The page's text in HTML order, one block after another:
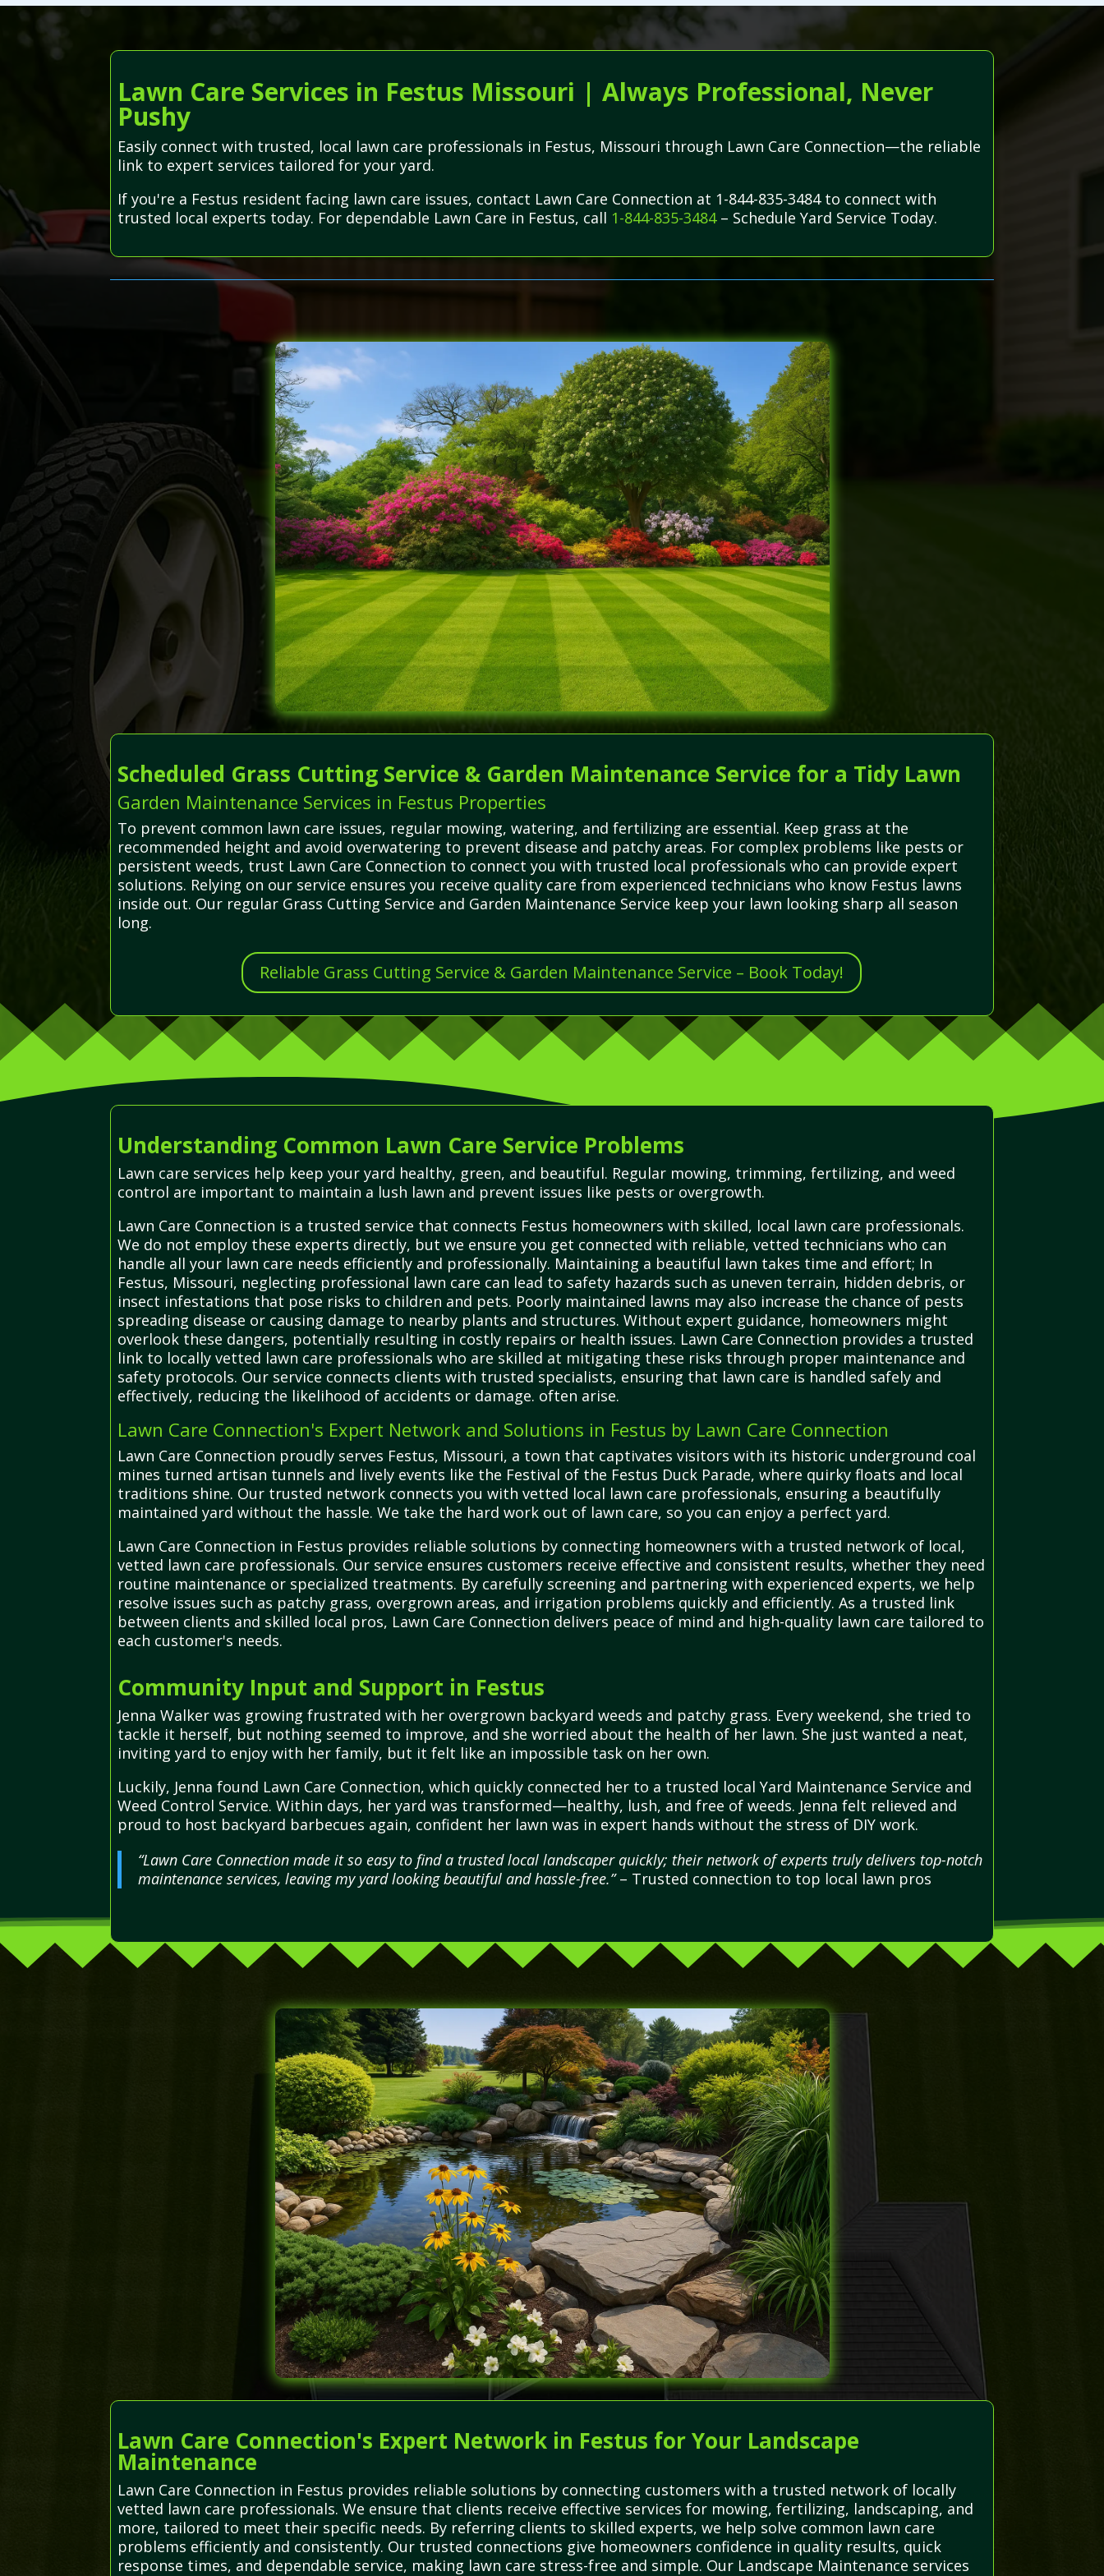
Lawn Care Services in Festus Missouri | Always Professional, Never
Pushy
Easily connect with trusted, local lawn care professionals in Festus, Missouri through Lawn Care Connection—the reliable
link to expert services tailored for your yard.
If you're a Festus resident facing lawn care issues, contact Lawn Care Connection at 1-844-835-3484 to connect with
trusted local experts today. For dependable Lawn Care in Festus, call 1-844-835-3484– Schedule Yard Service Today.
Scheduled Grass Cutting Service & Garden Maintenance Service for a Tidy Lawn
Garden Maintenance Services in Festus Properties
To prevent common lawn care issues, regular mowing, watering, and fertilizing are essential. Keep grass at the
recommended height and avoid overwatering to prevent disease and patchy areas. For complex problems like pests or
persistent weeds, trust Lawn Care Connection to connect you with trusted local professionals who can provide expert
solutions. Relying on our service ensures you receive quality care from experienced technicians who know Festus lawns
inside out. Our regular Grass Cutting Service and Garden Maintenance Service keep your lawn looking sharp all season
long.
Reliable Grass Cutting Service & Garden Maintenance Service – Book Today!
Understanding Common Lawn Care Service Problems
Lawn care services help keep your yard healthy, green, and beautiful. Regular mowing, trimming, fertilizing, and weed
control are important to maintain a lush lawn and prevent issues like pests or overgrowth.
Lawn Care Connection is a trusted service that connects Festus homeowners with skilled, local lawn care professionals.
We do not employ these experts directly, but we ensure you get connected with reliable, vetted technicians who can
handle all your lawn care needs efficiently and professionally. Maintaining a beautiful lawn takes time and effort; In
Festus, Missouri, neglecting professional lawn care can lead to safety hazards such as uneven terrain, hidden debris, or
insect infestations that pose risks to children and pets. Poorly maintained lawns may also increase the chance of pests
spreading disease or causing damage to nearby plants and structures. Without expert guidance, homeowners might
overlook these dangers, potentially resulting in costly repairs or health issues. Lawn Care Connection provides a trusted
link to locally vetted lawn care professionals who are skilled at mitigating these risks through proper maintenance and
safety protocols. Our service connects clients with trusted specialists, ensuring that lawn care is handled safely and
effectively, reducing the likelihood of accidents or damage. often arise.
Lawn Care Connection's Expert Network and Solutions in Festus by Lawn Care Connection
Lawn Care Connection proudly serves Festus, Missouri, a town that captivates visitors with its historic underground coal
mines turned artisan tunnels and lively events like the Festival of the Festus Duck Parade, where quirky floats and local
traditions shine. Our trusted network connects you with vetted local lawn care professionals, ensuring a beautifully
maintained yard without the hassle. We take the hard work out of lawn care, so you can enjoy a perfect yard.
Lawn Care Connection in Festus provides reliable solutions by connecting homeowners with a trusted network of local,
vetted lawn care professionals. Our service ensures customers receive effective and consistent results, whether they need
routine maintenance or specialized treatments. By carefully screening and partnering with experienced experts, we help
resolve issues such as patchy grass, overgrown areas, and irrigation problems quickly and efficiently. As a trusted link
between clients and skilled local pros, Lawn Care Connection delivers peace of mind and high-quality lawn care tailored to
each customer's needs.
Community Input and Support in Festus
Jenna Walker was growing frustrated with her overgrown backyard weeds and patchy grass. Every weekend, she tried to
tackle it herself, but nothing seemed to improve, and she worried about the health of her lawn. She just wanted a neat,
inviting yard to enjoy with her family, but it felt like an impossible task on her own.
Luckily, Jenna found Lawn Care Connection, which quickly connected her to a trusted local Yard Maintenance Service and
Weed Control Service. Within days, her yard was transformed—healthy, lush, and free of weeds. Jenna felt relieved and
proud to host backyard barbecues again, confident her lawn was in expert hands without the stress of DIY work.
“Lawn Care Connection made it so easy to find a trusted local landscaper quickly; their network of experts truly delivers top-notch
maintenance services, leaving my yard looking beautiful and hassle-free.”– Trusted connection to top local lawn pros
Lawn Care Connection's Expert Network in Festus for Your Landscape
Maintenance
Lawn Care Connection in Festus provides reliable solutions by connecting customers with a trusted network of locally
vetted lawn care professionals. We ensure that clients receive effective services for mowing, fertilizing, landscaping, and
more, tailored to meet their specific needs. By referring clients to skilled experts, we help solve common lawn care
problems efficiently and consistently. Our trusted connections give homeowners confidence in quality results, quick
response times, and dependable service, making lawn care stress-free and simple. Our Landscape Maintenance services